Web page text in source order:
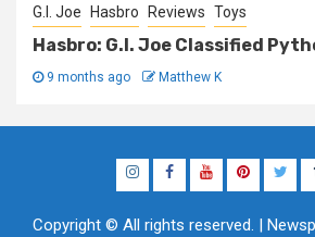
G.I. Joe Hasbro Reviews Toys
Hasbro: G.I. Joe Classified
9 months ago Matthew K
InstagramFacebook
YouTubePinterest
Copyright © All rights reserved. |